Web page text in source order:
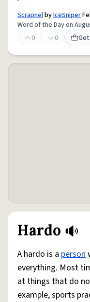
ScrapnelbyIceSniper
Word of the Day on
0
0
Hardo
A hardo is a person
everything. Most
at things that do
example, sports